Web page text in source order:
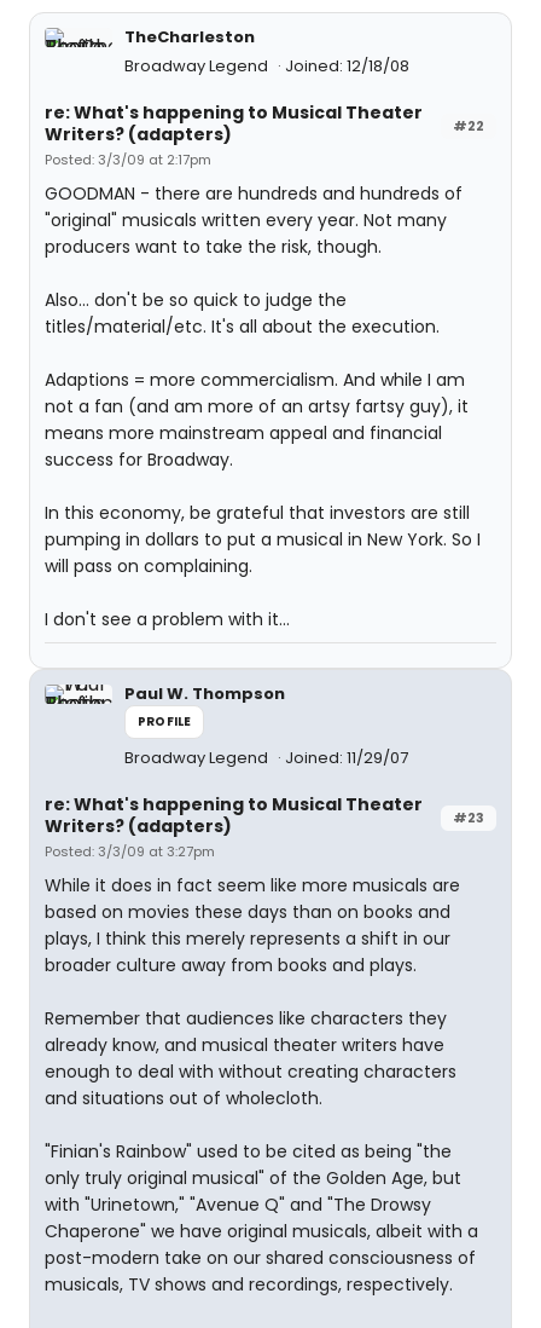
TheCharleston
Broadway Legend
Joined: 12/18/08
#22
re: What's happening to Musical Theater
Writers? (adapters)
Posted: 3/3/09 at 2:17pm
GOODMAN - there are hundreds and hundreds of
"original" musicals written every year. Not many
producers want to take the risk, though.
Also... don't be so quick to judge the
titles/material/etc. It's all about the execution.
Adaptions = more commercialism. And while I am
not a fan (and am more of an artsy fartsy guy), it
means more mainstream appeal and financial
success for Broadway.
In this economy, be grateful that investors are still
pumping in dollars to put a musical in New York. So I
will pass on complaining.
I don't see a problem with it...
Paul W. Thompson
PROFILE
Broadway Legend Joined: 11/29/07
#23
re: What's happening to Musical Theater
Writers? (adapters)
Posted: 3/3/09 at 3:27pm
While it does in fact seem like more musicals are
based on movies these days than on books and
plays, I think this merely represents a shift in our
broader culture away from books and plays.
Remember that audiences like characters they
already know, and musical theater writers have
enough to deal with without creating characters
and situations out of wholecloth.
"Finian's Rainbow" used to be cited as being "the
only truly original musical" of the Golden Age, but
with "Urinetown," "Avenue Q" and "The Drowsy
Chaperone" we have original musicals, albeit with a
post-modern take on our shared consciousness of
musicals, TV shows and recordings, respectively.